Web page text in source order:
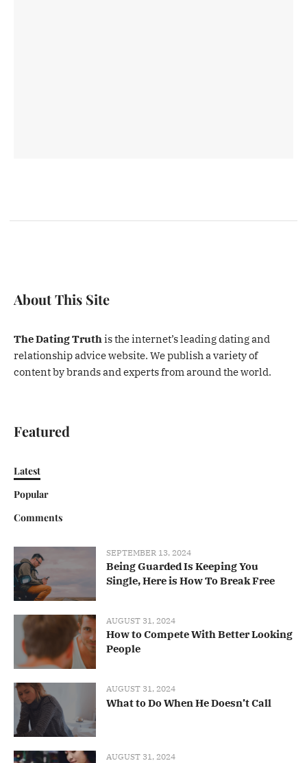
About This Site
The Dating Truth is the internet’s leading dating and
relationship advice website. We publish a variety of
content by brands and experts from around the world.
Featured
Latest
Popular
Comments
SEPTEMBER 13, 2024
Being Guarded Is Keeping You
Single, Here is How To Break Free
AUGUST 31, 2024
How to Compete With Better Looking
People
AUGUST 31, 2024
What to Do When He Doesn’t Call
AUGUST 31, 2024